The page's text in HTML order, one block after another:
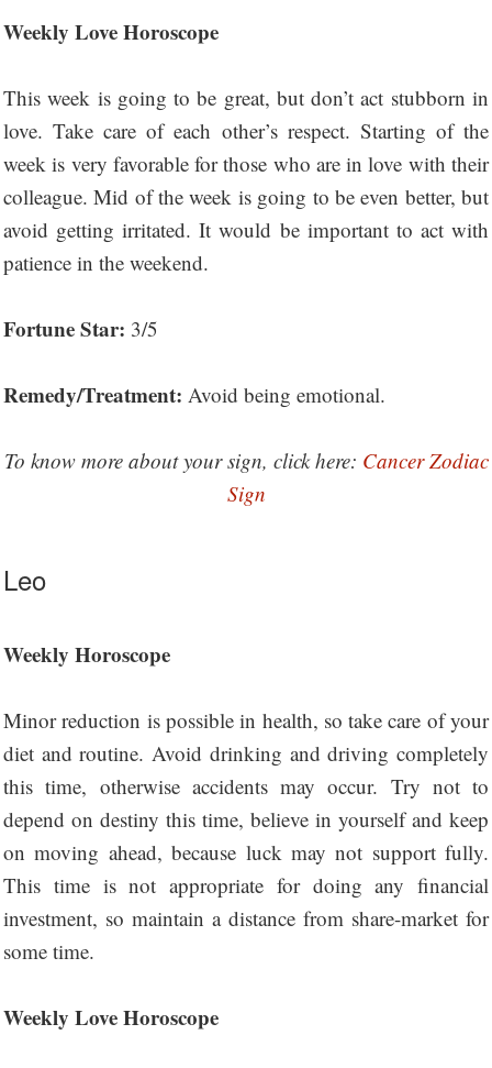
Weekly Love Horoscope
This week is going to be great, but don’t act stubborn in
love. Take care of each other’s respect. Starting of the
week is very favorable for those who are in love with their
colleague. Mid of the week is going to be even better, but
avoid getting irritated. It would be important to act with
patience in the weekend.
Fortune Star: 3/5
Remedy/Treatment: Avoid being emotional.
To know more about your sign, click here: Cancer Zodiac
Sign
Leo
Weekly Horoscope
Minor reduction is possible in health, so take care of your
diet and routine. Avoid drinking and driving completely
this time, otherwise accidents may occur. Try not to
depend on destiny this time, believe in yourself and keep
on moving ahead, because luck may not support fully.
This time is not appropriate for doing any financial
investment, so maintain a distance from share-market for
some time.
Weekly Love Horoscope